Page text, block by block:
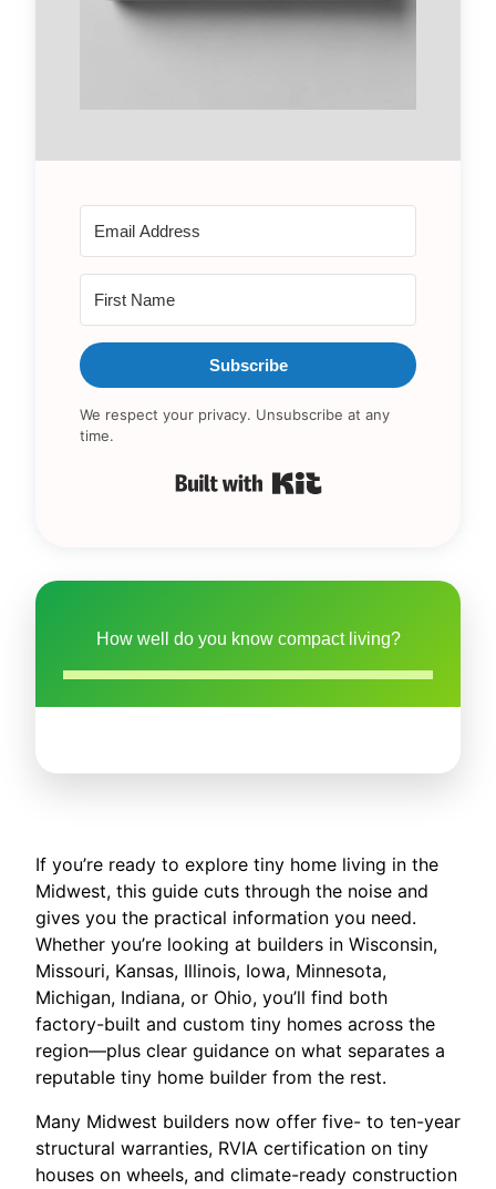
Subscribe
We respect your privacy. Unsubscribe at any
time.
How well do you know compact living?
If you’re ready to explore tiny home living in the
Midwest, this guide cuts through the noise and
gives you the practical information you need.
Whether you’re looking at builders in Wisconsin,
Missouri, Kansas, Illinois, Iowa, Minnesota,
Michigan, Indiana, or Ohio, you’ll find both
factory-built and custom tiny homes across the
region—plus clear guidance on what separates a
reputable tiny home builder from the rest.
Many Midwest builders now offer five- to ten-year
structural warranties, RVIA certification on tiny
houses on wheels, and climate-ready construction